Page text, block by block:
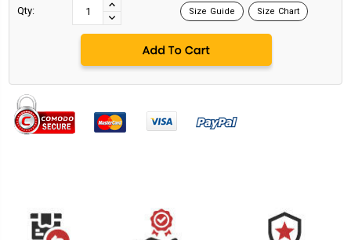
Qty:
INCREASE
QUANTITY:
DECREASE
QUANTITY:
Size Guide Size Chart